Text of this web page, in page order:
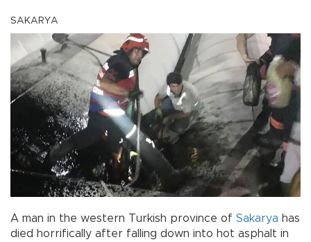
SAKARYA
A man in the western Turkish province of Sakarya has
died horrifically after falling down into hot asphalt in